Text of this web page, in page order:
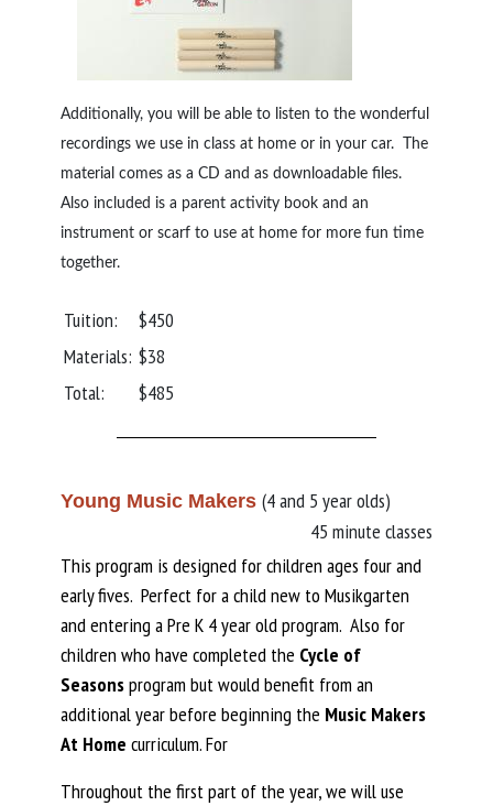
Additionally, you will be able to listen to the wonderful
recordings we use in class at home or in your car. The
material comes as a CD and as downloadable files.
Also included is a parent activity book and an
instrument or scarf to use at home for more fun time
together.
Tuition:
$450
Materials: $38
Total:
$485
Young Music Makers (4 and 5 year olds)
45 minute classes
This program is designed for children ages four and
early fives. Perfect for a child new to Musikgarten
and entering a Pre K 4 year old program. Also for
children who have completed the Cycle of
Seasonsprogram but would benefit from an
additional year before beginning the Music Makers
At Home curriculum. For
Throughout the first part of the year, we will use